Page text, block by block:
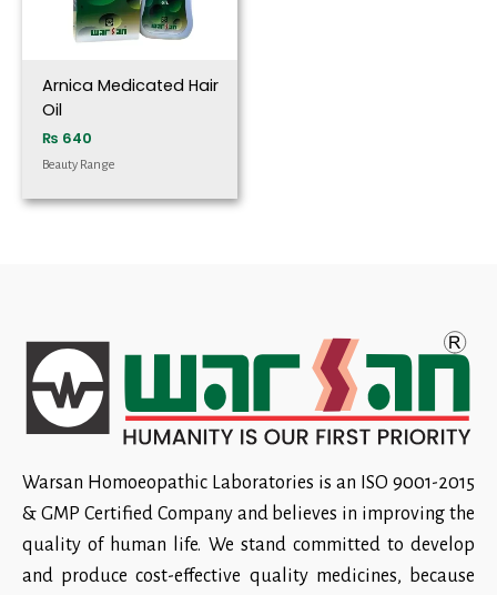
Arnica Medicated Hair
Oil
₨ 640
Beauty Range
Warsan Homoeopathic Laboratories is an ISO 9001-2015
& GMP Certified Company and believes in improving the
quality of human life. We stand committed to develop
and produce cost-effective quality medicines, because